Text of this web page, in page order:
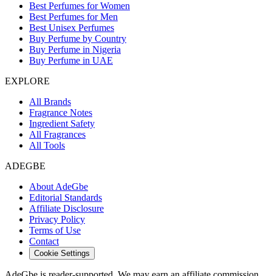
Best Perfumes for Women
Best Perfumes for Men
Best Unisex Perfumes
Buy Perfume by Country
Buy Perfume in Nigeria
Buy Perfume in UAE
EXPLORE
All Brands
Fragrance Notes
Ingredient Safety
All Fragrances
All Tools
ADEGBE
About AdeGbe
Editorial Standards
Affiliate Disclosure
Privacy Policy
Terms of Use
Contact
Cookie Settings